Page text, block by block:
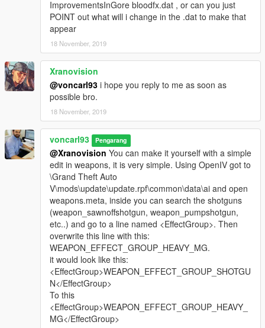
ImprovementsInGore bloodfx.dat , or can you just
POINT out what will i change in the .dat to make that
appear
18 November, 2019
Xranovision
@voncarl93 i hope you reply to me as soon as
possible bro.
18 November, 2019
voncarl93 Pengarang
@Xranovision You can make it yourself with a simple
edit in weapons, it is very simple. Using OpenIV got to
\Grand Theft Auto
V\mods\update\update.rpf\common\data\ai and open
weapons.meta, inside you can search the shotguns
(weapon_sawnoffshotgun, weapon_pumpshotgun,
etc..) and go to a line named <EffectGroup>. Then
overwrite this line with this:
WEAPON_EFFECT_GROUP_HEAVY_MG.
it would look like this:
<EffectGroup>WEAPON_EFFECT_GROUP_SHOTGU
N</EffectGroup>
To this
<EffectGroup>WEAPON_EFFECT_GROUP_HEAVY_
MG</EffectGroup>